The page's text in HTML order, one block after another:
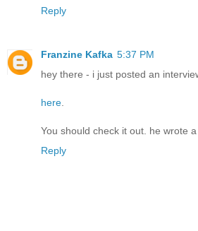
Reply
Franzine Kafka 5:37 PM
hey there - i just posted an
here
You should check it out. he wrote
Reply